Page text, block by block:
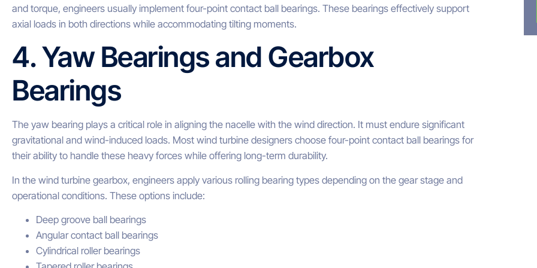
and torque, engineers usually implement four-point contact ball bearings. These bearings effectively support
axial loads in both directions while accommodating tilting moments.
4. Yaw Bearings and Gearbox
Bearings
The yaw bearing plays a critical role in aligning the nacelle with the wind direction. It must endure significant
gravitational and wind-induced loads. Most wind turbine designers choose four-point contact ball bearings for
their ability to handle these heavy forces while offering long-term durability.
In the wind turbine gearbox, engineers apply various rolling bearing types depending on the gear stage and
operational conditions. These options include:
Deep groove ball bearings
Angular contact ball bearings
Cylindrical roller bearings